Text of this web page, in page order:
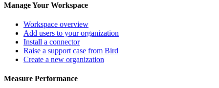
Manage Your Workspace
Workspace overview
Add users to your organization
Install a connector
Raise a support case from Bird
Create a new organization
Measure Performance